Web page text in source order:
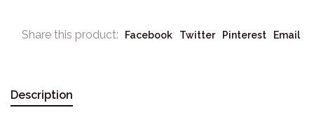
Share this product: Facebook Twitter Pinterest Email
Description